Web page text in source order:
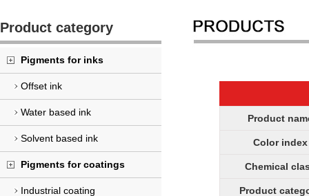
Product category
Pigments for inks
Offset ink
Water based ink
Solvent based ink
Pigments for coatings
Industrial coating
Product
Color index
Chemical
Product